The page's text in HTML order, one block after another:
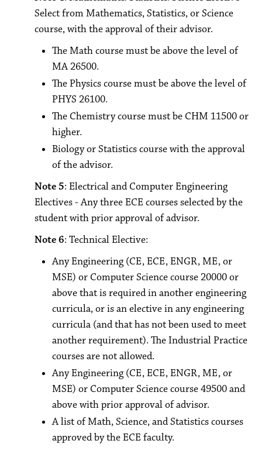
Select from Mathematics, Statistics, or Science
course, with the approval of their advisor.
The Math course must be above the level of
MA 26500.
The Physics course must be above the level of
PHYS 26100.
The Chemistry course must be CHM 11500 or
higher.
Biology or Statistics course with the approval
of the advisor.
Note 5: Electrical and Computer Engineering
Electives - Any three ECE courses selected by the
student with prior approval of advisor.
Note 6: Technical Elective:
Any Engineering (CE, ECE, ENGR, ME, or
MSE) or Computer Science course 20000 or
above that is required in another engineering
curricula, or is an elective in any engineering
curricula (and that has not been used to meet
another requirement). The Industrial Practice
courses are not allowed.
Any Engineering (CE, ECE, ENGR, ME, or
MSE) or Computer Science course 49500 and
above with prior approval of advisor.
A list of Math, Science, and Statistics courses
approved by the ECE faculty.